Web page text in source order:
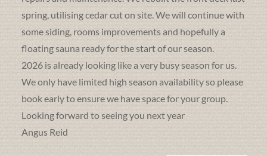
spring, utilising cedar cut on site. We will continue with
some siding, rooms improvements and hopefully a
floating sauna ready for the start of our season.
2026 is already looking like a very busy season for us.
We only have limited high season availability so please
book early to ensure we have space for your group.
Looking forward to seeing you next year
Angus Reid